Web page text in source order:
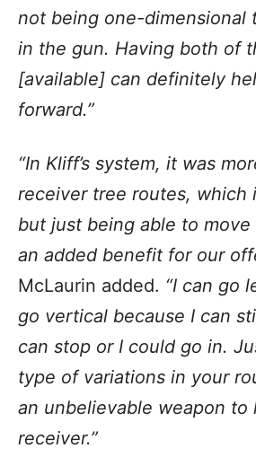
not being one-dimensional
in the gun. Having both of
[available] can definitely
forward.”
“In Kliff’s system, it was
receiver tree routes, which
but just being able to
an added benefit for our
McLaurin added. “I can go
go vertical because I can
can stop or I could go in.
type of variations in your
an unbelievable weapon to
receiver.”